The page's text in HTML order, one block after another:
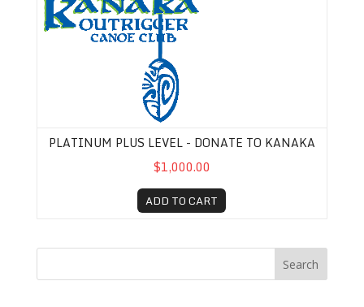
PLATINUM PLUS LEVEL - DONATE TO KANAKA
$1,000.00
ADD TO CART
Search